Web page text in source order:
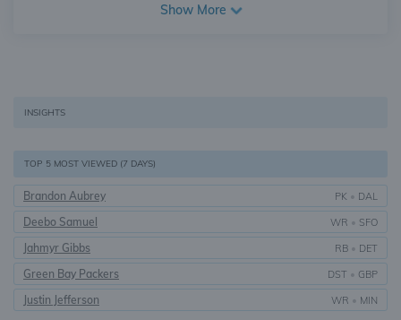
Show More
INSIGHTS
TOP 5 MOST VIEWED (7 DAYS)
Brandon Aubrey PK • DAL
Deebo Samuel WR • SFO
Jahmyr Gibbs RB • DET
Green Bay Packers DST • GBP
Justin Jefferson WR • MIN